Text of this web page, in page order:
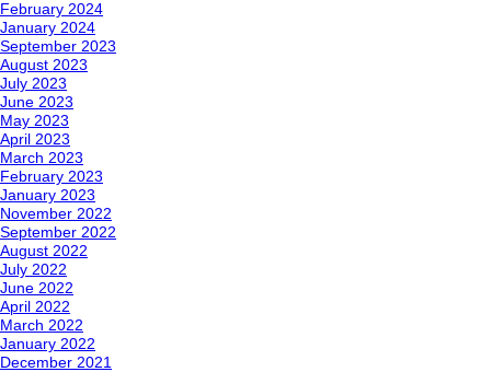
February 2024
January 2024
September 2023
August 2023
July 2023
June 2023
May 2023
April 2023
March 2023
February 2023
January 2023
November 2022
September 2022
August 2022
July 2022
June 2022
April 2022
March 2022
January 2022
December 2021